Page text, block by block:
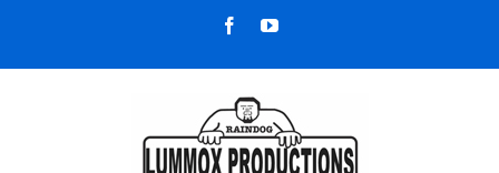
content
FacebookYouTube